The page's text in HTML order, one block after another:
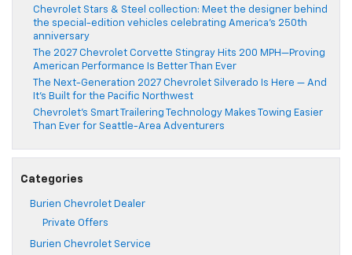
Chevrolet Stars & Steel collection: Meet the designer behind
the special-edition vehicles celebrating America’s 250th
anniversary
The 2027 Chevrolet Corvette Stingray Hits 200 MPH—Proving
American Performance Is Better Than Ever
The Next-Generation 2027 Chevrolet Silverado Is Here — And
It’s Built for the Pacific Northwest
Chevrolet’s Smart Trailering Technology Makes Towing Easier
Than Ever for Seattle-Area Adventurers
Categories
Burien Chevrolet Dealer
Private Offers
Burien Chevrolet Service